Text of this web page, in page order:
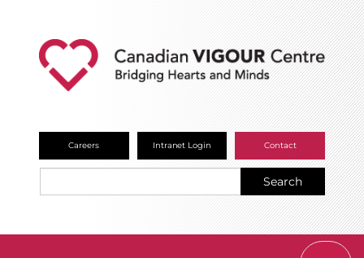
Careers Intranet Login Contact
Search